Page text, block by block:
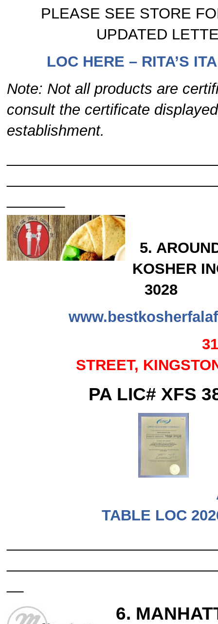
PLEASE SEE STORE
UPDATED
LOC HERE – RITA’S
Note: Not all products are
consult the certificate
establishment.
5.
KOSHER
3028
STREET,
PA LIC# XFS
TABLE LOC
6.